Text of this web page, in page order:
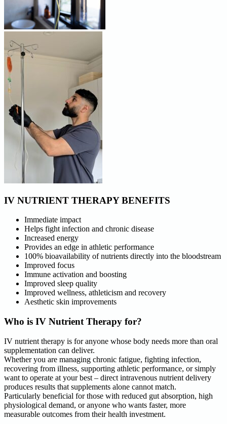
IV NUTRIENT THERAPY BENEFITS
Immediate impact
Helps fight infection and chronic disease
Increased energy
Provides an edge in athletic performance
100% bioavailability of nutrients directly into the bloodstream
Improved focus
Immune activation and boosting
Improved sleep quality
Improved wellness, athleticism and recovery
Aesthetic skin improvements
Who is IV Nutrient Therapy for?
IV nutrient therapy is for anyone whose body needs more than oral
supplementation can deliver.
Whether you are managing chronic fatigue, fighting infection,
recovering from illness, supporting athletic performance, or simply
want to operate at your best – direct intravenous nutrient delivery
produces results that supplements alone cannot match.
Particularly beneficial for those with reduced gut absorption, high
physiological demand, or anyone who wants faster, more
measurable outcomes from their health investment.